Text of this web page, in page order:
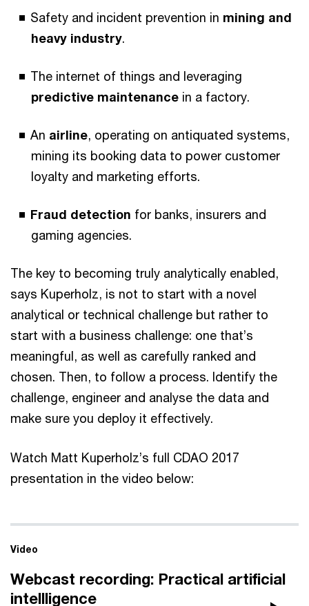
Safety and incident prevention in mining and
heavy industry.
The internet of things and leveraging
predictive maintenance in a factory.
An airline, operating on antiquated systems,
mining its booking data to power customer
loyalty and marketing efforts.
Fraud detection for banks, insurers and
gaming agencies.
The key to becoming truly analytically enabled,
says Kuperholz, is not to start with a novel
analytical or technical challenge but rather to
start with a business challenge: one that’s
meaningful, as well as carefully ranked and
chosen. Then, to follow a process. Identify the
challenge, engineer and analyse the data and
make sure you deploy it effectively.
Watch Matt Kuperholz’s full CDAO 2017
presentation in the video below:
Video
Webcast recording: Practical artificial
intellligence